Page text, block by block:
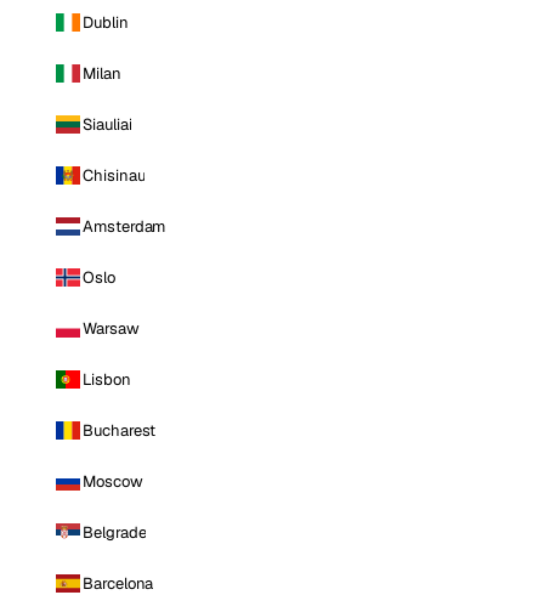
Dublin
Milan
Siauliai
Chisinau
Amsterdam
Oslo
Warsaw
Lisbon
Bucharest
Moscow
Belgrade
Barcelona